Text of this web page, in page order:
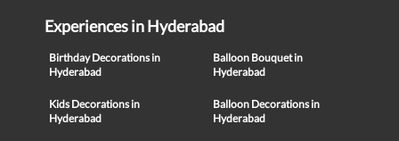
Experiences in Hyderabad
Birthday Decorations in
Hyderabad
Balloon Bouquet in
Hyderabad
Kids Decorations in
Hyderabad
Balloon Decorations in
Hyderabad